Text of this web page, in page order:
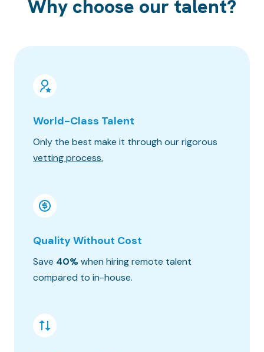
Why choose our talent?
World-Class Talent
Only the best make it through our rigorous
vetting process.
Quality Without Cost
Save 40%when hiring remote talent
compared to in-house.